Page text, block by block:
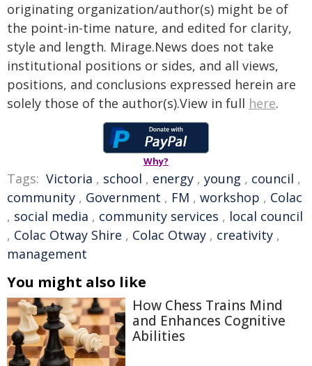
originating organization/author(s) might be of
the point-in-time nature, and edited for clarity,
style and length. Mirage.News does not take
institutional positions or sides, and all views,
positions, and conclusions expressed herein are
solely those of the author(s).View in full here.
Why?
Tags: Victoria , school , energy , young , council ,
community , Government , FM , workshop , Colac
, social media , community services , local council
, Colac Otway Shire , Colac Otway , creativity ,
management
You might also like
How Chess Trains Mind
and Enhances Cognitive
Abilities